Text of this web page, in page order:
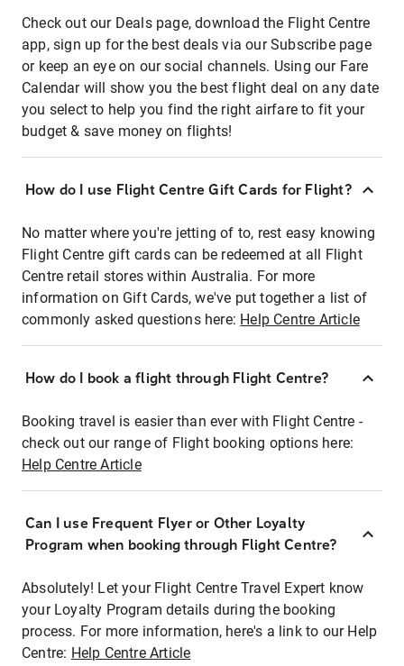
Check out our Deals page, download the Flight Centre
app, sign up for the best deals via our Subscribe page
or keep an eye on our social channels. Using our Fare
Calendar will show you the best flight deal on any date
you select to help you find the right airfare to fit your
budget & save money on flights!
How do I use Flight Centre Gift Cards for Flight?
No matter where you're jetting of to, rest easy knowing
Flight Centre gift cards can be redeemed at all Flight
Centre retail stores within Australia. For more
information on Gift Cards, we've put together a list of
commonly asked questions here: Help Centre Article
How do I book a flight through Flight Centre?
Booking travel is easier than ever with Flight Centre -
check out our range of Flight booking options here:
Help Centre Article
Can I use Frequent Flyer or Other Loyalty
Program when booking through Flight Centre?
Absolutely! Let your Flight Centre Travel Expert know
your Loyalty Program details during the booking
process. For more information, here's a link to our Help
Centre: Help Centre Article